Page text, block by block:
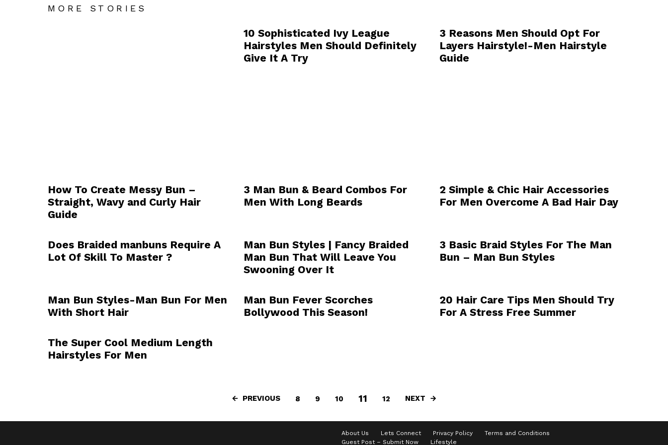
MORE STORIES
10 Sophisticated Ivy League
Hairstyles Men Should Definitely
Give It A Try
3 Reasons Men Should Opt For
Layers Hairstyle!-Men Hairstyle
Guide
How To Create Messy Bun –
Straight, Wavy and Curly Hair
Guide
3 Man Bun & Beard Combos For
Men With Long Beards
2 Simple & Chic Hair Accessories
For Men Overcome A Bad Hair Day
Does Braided manbuns Require A
Lot Of Skill To Master ?
Man Bun Styles | Fancy Braided
Man Bun That Will Leave You
Swooning Over It
3 Basic Braid Styles For The Man
Bun – Man Bun Styles
Man Bun Styles-Man Bun For Men
With Short Hair
Man Bun Fever Scorches
Bollywood This Season!
20 Hair Care Tips Men Should Try
For A Stress Free Summer
The Super Cool Medium Length
Hairstyles For Men
PREVIOUS 8 9 10 11 12 NEXT
About Us Lets Connect Privacy Policy
Terms and Conditions
Guest Post – Submit Now
Lifestyle